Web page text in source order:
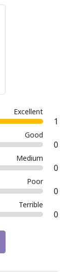
Excellent
1
Good
0
Medium
0
Poor
0
Terrible
0